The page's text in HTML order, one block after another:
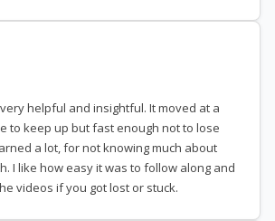
helpful and insightful. It moved at a
to keep up but fast enough not to lose
a lot, for not knowing much about
I like how easy it was to follow along and
videos if you got lost or stuck.